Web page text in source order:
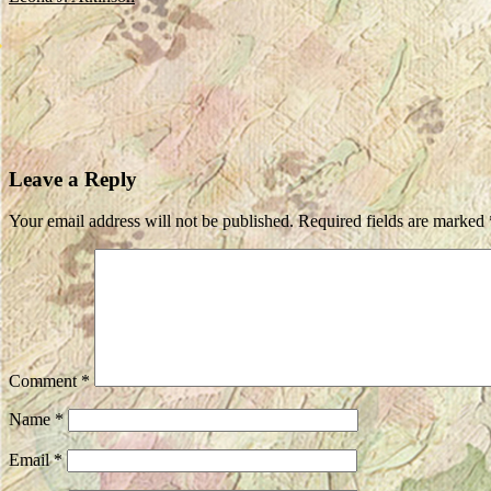
Leave a Reply
Your email address will not be published. Required fields are marked
Comment*
Name *
Email*